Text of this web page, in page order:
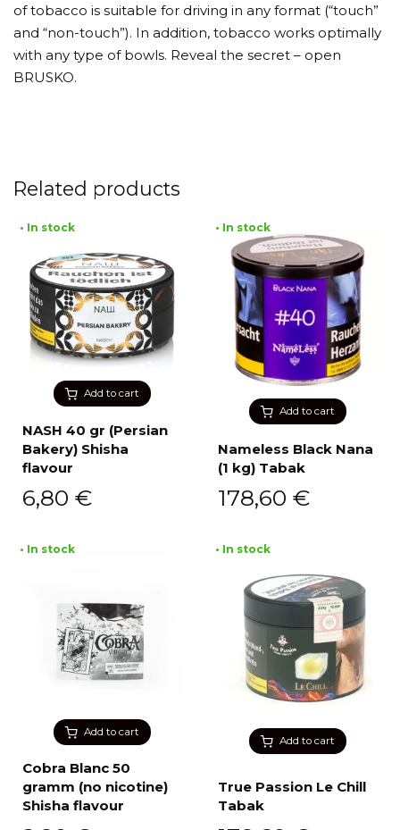
of tobacco is suitable for driving in any format (“touch”
and “non-touch”). In addition, tobacco works optimally
with any type of bowls. Reveal the secret – open
BRUSKO.
Related products
Add to cart
• In stock
NASH 40 gr (Persian
Bakery) Shisha
flavour
6,80 €
Add to cart
• In stock
Nameless Black Nana
(1 kg) Tabak
178,60 €
Add to cart
• In stock
Cobra Blanc 50
gramm (no nicotine)
Shisha flavour
Add to cart
• In stock
True Passion Le Chill
Tabak